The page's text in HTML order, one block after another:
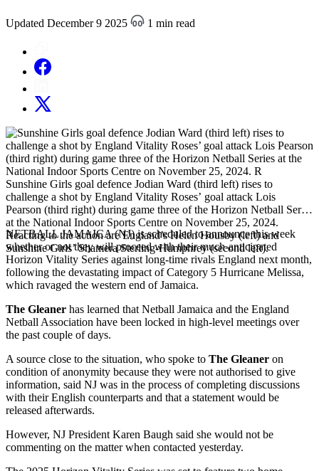
Updated December 9 2025 1 min read
Sunshine Girls goal defence Jodian Ward (third left) rises to
challenge a shot by England Vitality Roses’ goal attack Lois
Pearson (third right) during game three of the Horizon Netball Series
at the National Indoor Sports Centre on November 25, 2024.
Reacting to the action are England’s Helen Housby (left) and
Sunshine Girls’ Shamera Sterling-Humphrey (second left).
NETBALL JAMAICA (NJ) is scheduled to announce this week
whether or not they will proceed with their much-anticipated
Horizon Vitality Series against long-time rivals England next month,
following the devastating impact of Category 5 Hurricane Melissa,
which ravaged the western end of Jamaica.
The Gleaner has learned that Netball Jamaica and the England
Netball Association have been locked in high-level meetings over
the past couple of days.
A source close to the situation, who spoke to The Gleaner on
condition of anonymity because they were not authorised to give
information, said NJ was in the process of completing discussions
with their English counterparts and that a statement would be
released afterwards.
However, NJ President Karen Baugh said she would not be
commenting on the matter when contacted yesterday.